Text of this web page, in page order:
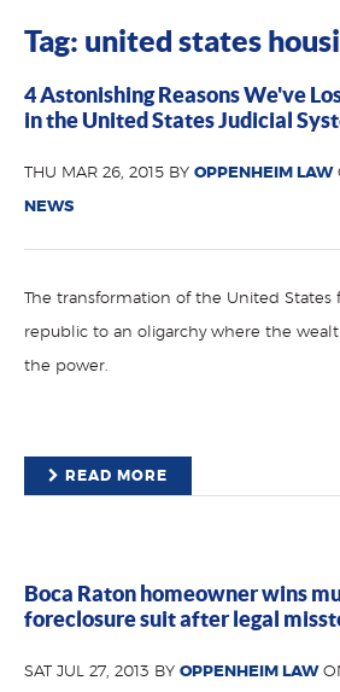
Tag: united states
4 Astonishing Reasons We've
in the United States Judicial
THU MAR 26, 2015 BY OPPENHEIM LAW
NEWS
The transformation of the United States
republic to an oligarchy where the
the power.
READ MORE
Boca Raton homeowner wins
foreclosure suit after legal
SAT JUL 27, 2013 BY OPPENHEIM LAW